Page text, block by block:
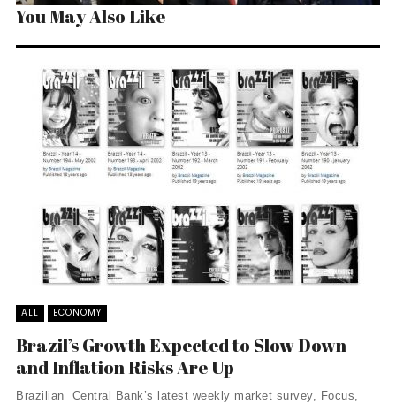
You May Also Like
ALL ECONOMY
Brazil’s Growth Expected to Slow Down
and Inflation Risks Are Up
Brazilian Central Bank’s latest weekly market survey, Focus,